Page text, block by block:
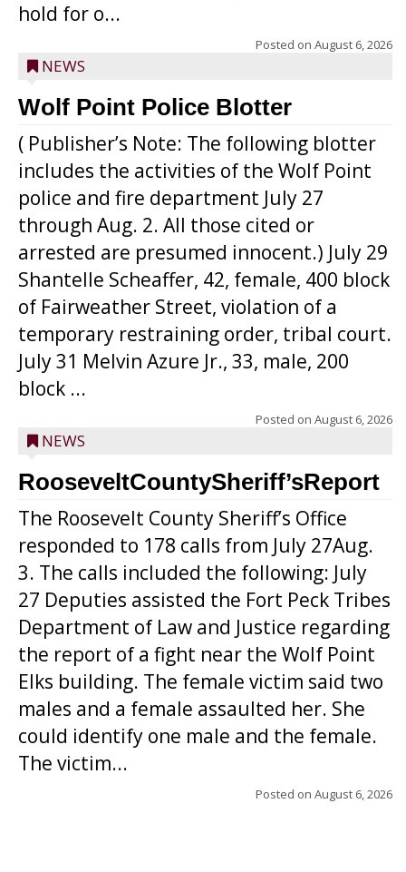
hold for o...
Posted on August 6, 2026
NEWS
Wolf Point Police Blotter
( Publisher’s Note: The following blotter
includes the activities of the Wolf Point
police and fire department July 27
through Aug. 2. All those cited or
arrested are presumed innocent.) July 29
Shantelle Scheaffer, 42, female, 400 block
of Fairweather Street, violation of a
temporary restraining order, tribal court.
July 31 Melvin Azure Jr., 33, male, 200
block ...
Posted on August 6, 2026
NEWS
RooseveltCountySheriff’sReport
The Roosevelt County Sheriff’s Office
responded to 178 calls from July 27Aug.
3. The calls included the following: July
27 Deputies assisted the Fort Peck Tribes
Department of Law and Justice regarding
the report of a fight near the Wolf Point
Elks building. The female victim said two
males and a female assaulted her. She
could identify one male and the female.
The victim...
Posted on August 6, 2026